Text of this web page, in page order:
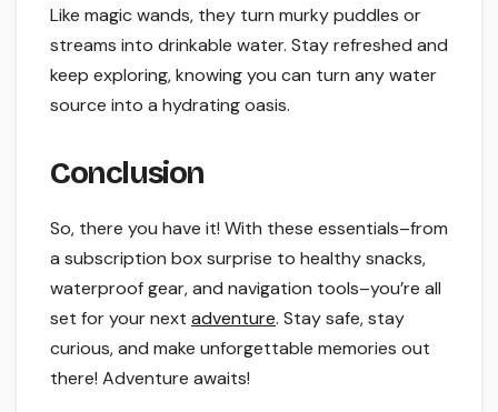
Like magic wands, they turn murky puddles or
streams into drinkable water. Stay refreshed and
keep exploring, knowing you can turn any water
source into a hydrating oasis.
Conclusion
So, there you have it! With these essentials–from
a subscription box surprise to healthy snacks,
waterproof gear, and navigation tools–you’re all
set for your next adventure. Stay safe, stay
curious, and make unforgettable memories out
there! Adventure awaits!